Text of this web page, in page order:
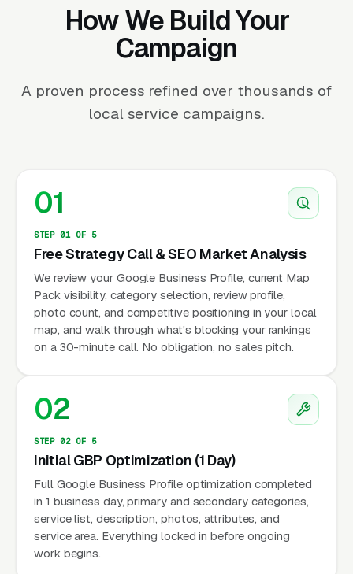
How We Build Your
Campaign
A proven process refined over thousands of
local service campaigns.
01
STEP 01 OF 5
Free Strategy Call & SEO Market Analysis
We review your Google Business Profile, current Map
Pack visibility, category selection, review profile,
photo count, and competitive positioning in your local
map, and walk through what's blocking your rankings
on a 30-minute call. No obligation, no sales pitch.
02
STEP 02 OF 5
Initial GBP Optimization (1 Day)
Full Google Business Profile optimization completed
in 1 business day, primary and secondary categories,
service list, description, photos, attributes, and
service area. Everything locked in before ongoing
work begins.